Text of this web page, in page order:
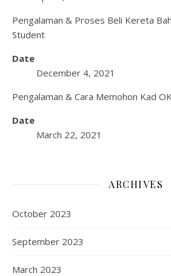
Pengalaman & Proses Beli Kereta
Student
Date
December 4, 2021
Pengalaman & Cara Memohon Kad
Date
March 22, 2021
ARCHIVES
October 2023
September 2023
March 2023